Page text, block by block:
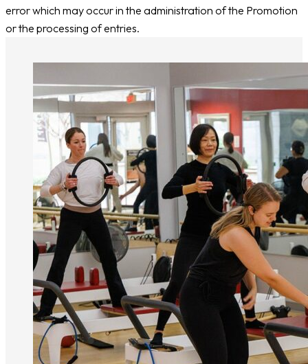
error which may occur in the administration of the Promotion
or the processing of entries.